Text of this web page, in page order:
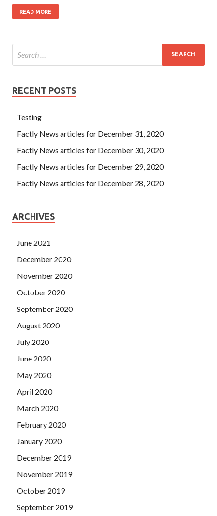
READ MORE
RECENT POSTS
Testing
Factly News articles for December 31, 2020
Factly News articles for December 30, 2020
Factly News articles for December 29, 2020
Factly News articles for December 28, 2020
ARCHIVES
June 2021
December 2020
November 2020
October 2020
September 2020
August 2020
July 2020
June 2020
May 2020
April 2020
March 2020
February 2020
January 2020
December 2019
November 2019
October 2019
September 2019